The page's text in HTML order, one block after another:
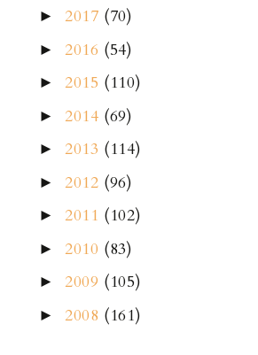
►2017 (70)
► 2016 (54)
►2015 (110)
► 2014 (69)
►2013 (114)
► 2012 (96)
►2011 (102)
► 2010 (83)
►2009 (105)
► 2008 (161)